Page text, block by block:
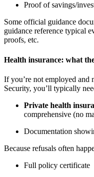
Proof of savings/
Some official guidance
guidance reference typical
proofs, etc.
Health insurance: what
If you’re not employed and
Security, you’ll typically
Private health
comprehensive (no
Documentation
Because refusals often
Full policy certificate